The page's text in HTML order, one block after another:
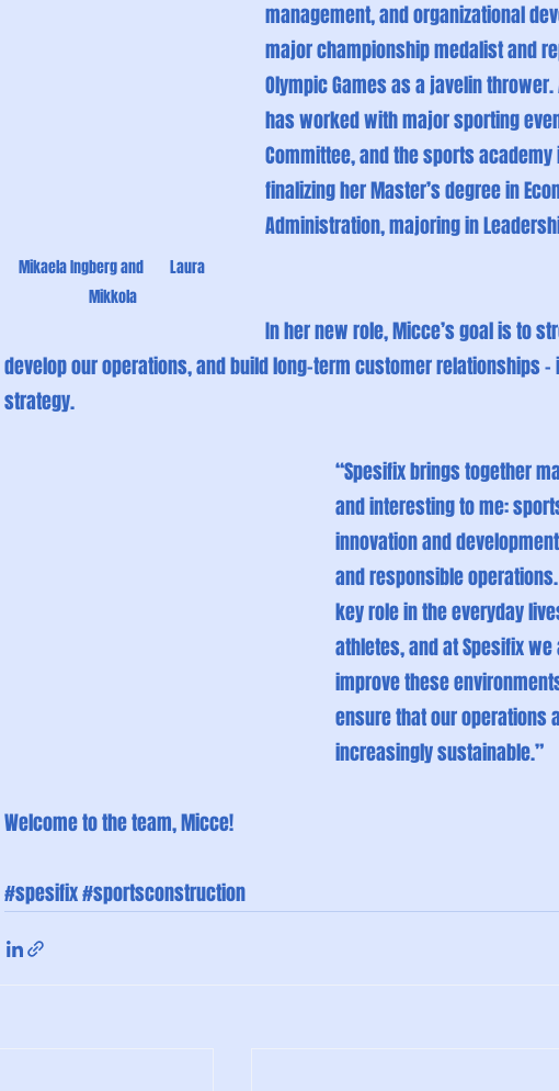
Mikaela Ingberg and        Laura
Mikkola
management, and organizational
major championship medalist and
Olympic Games as a javelin
has worked with major sporting
Committee, and the sports
finalizing her Master’s degree in
Administration, majoring in
In her new role, Micce’s goal is to
develop our operations, and build long-term customer relationships
strategy.
“Spesifix brings together
and interesting to me:
innovation and
and responsible
key role in the everyday
athletes, and at Spesifix
improve these
ensure that our operations
increasingly sustainable.”
Welcome to the team, Micce!
#spesifix#sportsconstruction